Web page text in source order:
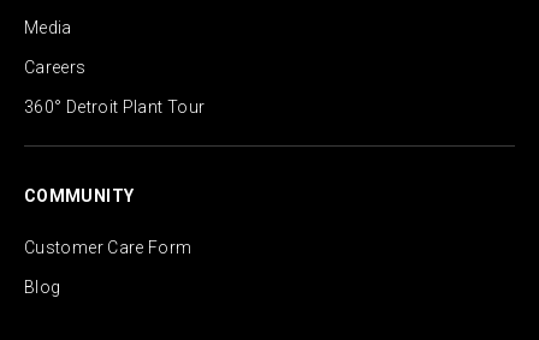
Media
Careers
360° Detroit Plant Tour
COMMUNITY
Customer Care Form
Blog